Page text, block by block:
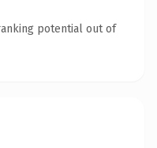
potential out of